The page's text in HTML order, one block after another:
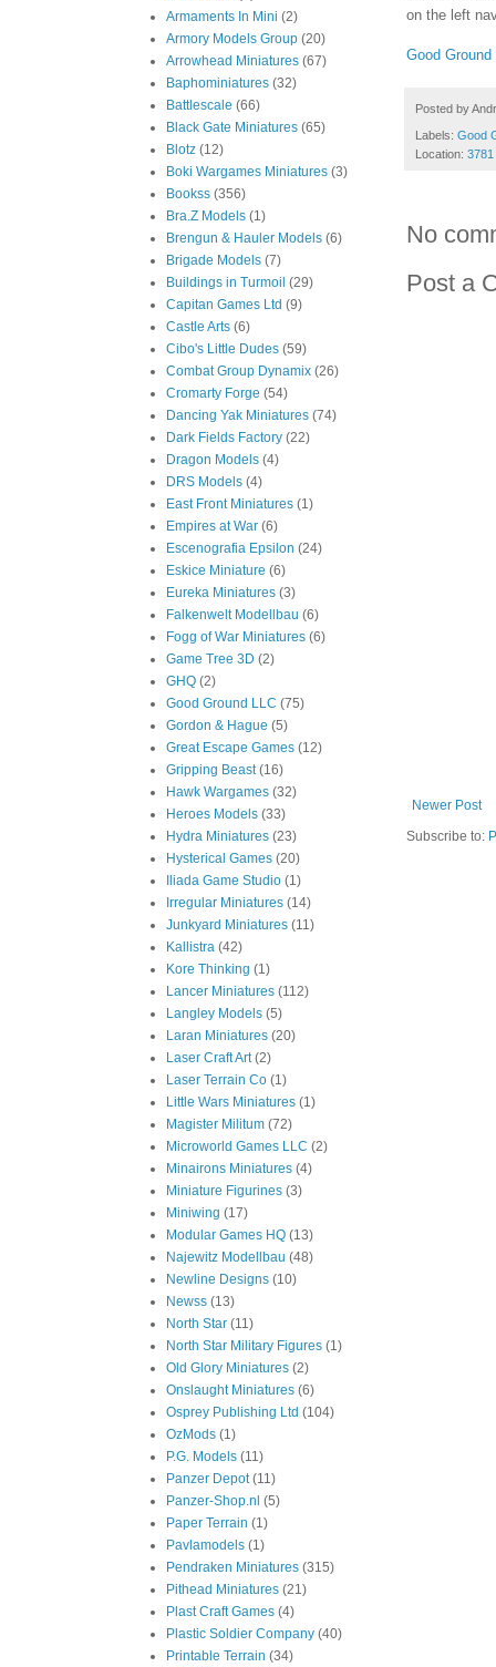
on the left
Good Ground
Posted by
Labels: Good
Location: 3781
No
Post a
Newer Post
Subscribe to:
Armaments In Mini (2)
Armory Models Group (20)
Arrowhead Miniatures (67)
Baphominiatures (32)
Battlescale (66)
Black Gate Miniatures (65)
Blotz (12)
Boki Wargames Miniatures (3)
Bookss (356)
Bra.Z Models (1)
Brengun & Hauler Models (6)
Brigade Models (7)
Buildings in Turmoil (29)
Capitan Games Ltd (9)
Castle Arts (6)
Cibo's Little Dudes (59)
Combat Group Dynamix (26)
Cromarty Forge (54)
Dancing Yak Miniatures (74)
Dark Fields Factory (22)
Dragon Models (4)
DRS Models (4)
East Front Miniatures (1)
Empires at War (6)
Escenografia Epsilon (24)
Eskice Miniature (6)
Eureka Miniatures (3)
Falkenwelt Modellbau (6)
Fogg of War Miniatures (6)
Game Tree 3D (2)
GHQ (2)
Good Ground LLC (75)
Gordon & Hague (5)
Great Escape Games (12)
Gripping Beast (16)
Hawk Wargames (32)
Heroes Models (33)
Hydra Miniatures (23)
Hysterical Games (20)
Iliada Game Studio (1)
Irregular Miniatures (14)
Junkyard Miniatures (11)
Kallistra (42)
Kore Thinking (1)
Lancer Miniatures (112)
Langley Models (5)
Laran Miniatures (20)
Laser Craft Art (2)
Laser Terrain Co (1)
Little Wars Miniatures (1)
Magister Militum (72)
Microworld Games LLC (2)
Minairons Miniatures (4)
Miniature Figurines (3)
Miniwing (17)
Modular Games HQ (13)
Najewitz Modellbau (48)
Newline Designs (10)
Newss (13)
North Star (11)
North Star Military Figures (1)
Old Glory Miniatures (2)
Onslaught Miniatures (6)
Osprey Publishing Ltd (104)
OzMods (1)
P.G. Models (11)
Panzer Depot (11)
Panzer-Shop.nl (5)
Paper Terrain (1)
Pavlamodels (1)
Pendraken Miniatures (315)
Pithead Miniatures (21)
Plast Craft Games (4)
Plastic Soldier Company (40)
Printable Terrain (34)